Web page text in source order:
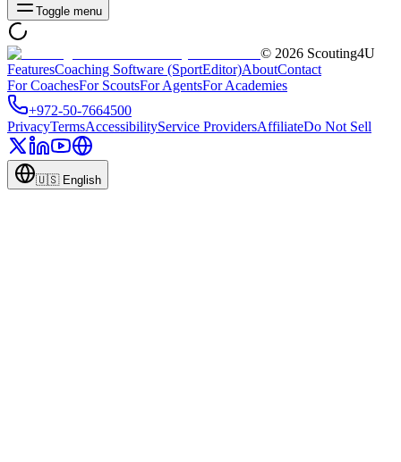
Toggle menu
© 2026 Scouting4U
FeaturesCoaching Software (SportEditor)AboutContact
For CoachesFor ScoutsFor AgentsFor Academies
+972-50-7664500
PrivacyTermsAccessibilityService ProvidersAffiliateDo Not Sell
🇺🇸 English